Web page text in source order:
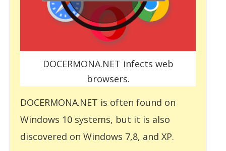
DOCERMONA.NET infects web
browsers.
DOCERMONA.NET is often found on
Windows 10 systems, but it is also
discovered on Windows 7,8, and XP.